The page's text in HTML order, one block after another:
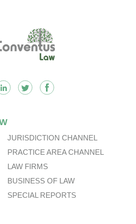
JURISDICTION CHANNEL
PRACTICE AREA CHANNEL
LAW FIRMS
BUSINESS OF LAW
SPECIAL REPORTS